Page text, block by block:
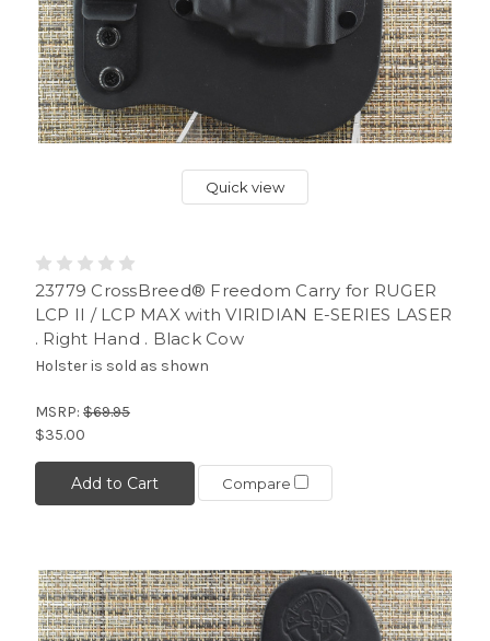
Quick view
23779 CrossBreed® Freedom Carry for RUGER
LCP II / LCP MAX with VIRIDIAN E-SERIES LASER
. Right Hand . Black Cow
Holster is sold as shown
MSRP: $69.95
$35.00
Add to Cart Compare